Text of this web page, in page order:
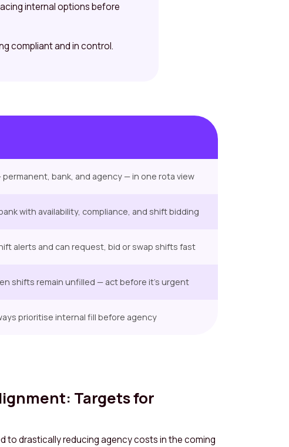
internal options before
compliant and in control.
permanent, bank, and agency — in one rota view
with availability, compliance, and shift bidding
alerts and can request, bid or swap shifts fast
shifts remain unfilled — act before it’s urgent
prioritise internal fill before agency
Targets for
to drastically reducing agency costs in the coming